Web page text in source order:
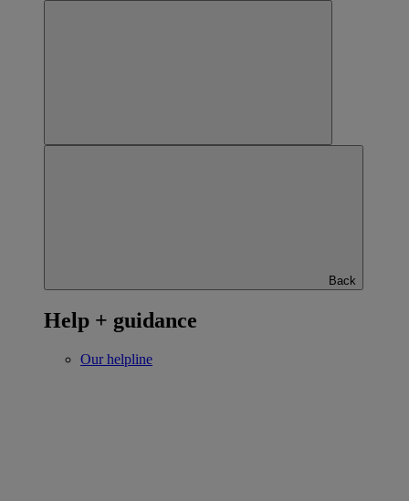
Back
Help + guidance
Our helpline